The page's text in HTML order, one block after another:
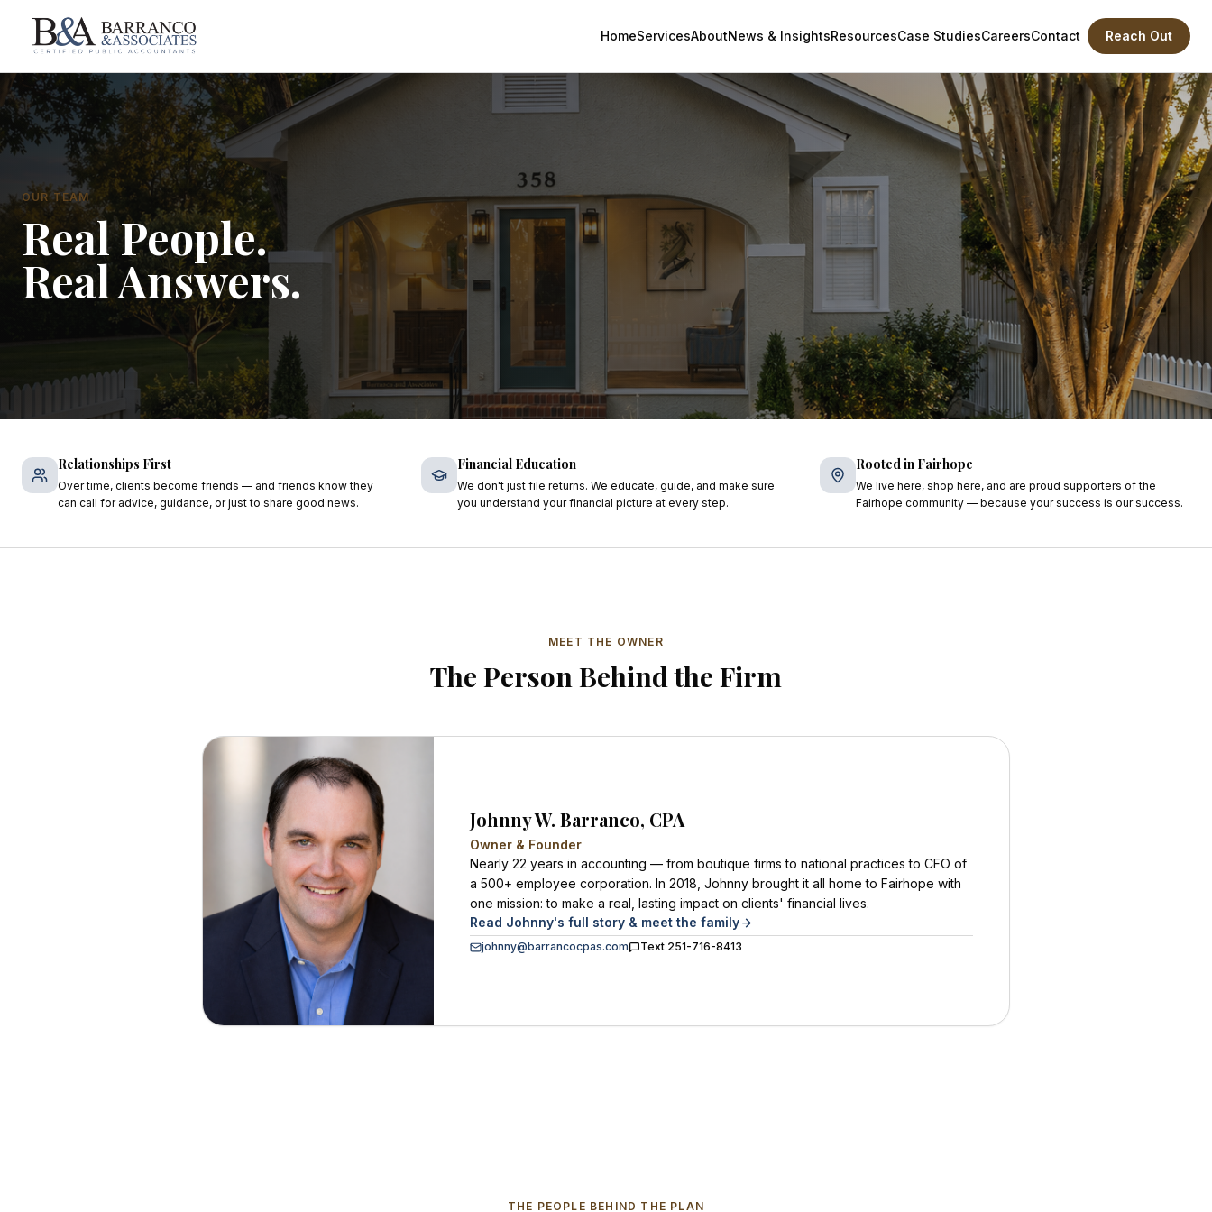
HomeServicesAboutNews & InsightsResourcesCase StudiesCareersContact Reach Out
OUR TEAM
Real People.
Real Answers.
Relationships First
Over time, clients become friends — and friends know they
can call for advice, guidance, or just to share good news.
Financial Education
We don't just file returns. We educate, guide, and make sure
you understand your financial picture at every step.
Rooted in Fairhope
We live here, shop here, and are proud supporters of the
Fairhope community — because your success is our success.
MEET THE OWNER
The Person Behind the Firm
Johnny W. Barranco, CPA
Owner & Founder
Nearly 22 years in accounting — from boutique firms to national practices to CFO of
a 500+ employee corporation. In 2018, Johnny brought it all home to Fairhope with
one mission: to make a real, lasting impact on clients' financial lives.
Read Johnny's full story & meet the family
johnny@barrancocpas.com Text 251-716-8413
THE PEOPLE BEHIND THE PLAN